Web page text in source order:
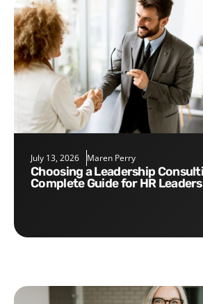
July 13, 2026 Maren Perry
Choosing a Leadership Consulting Partner: A
Complete Guide for HR Leaders